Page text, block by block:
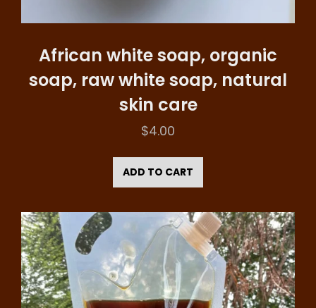
African white soap, organic
soap, raw white soap, natural
skin care
$4.00
ADD TO CART